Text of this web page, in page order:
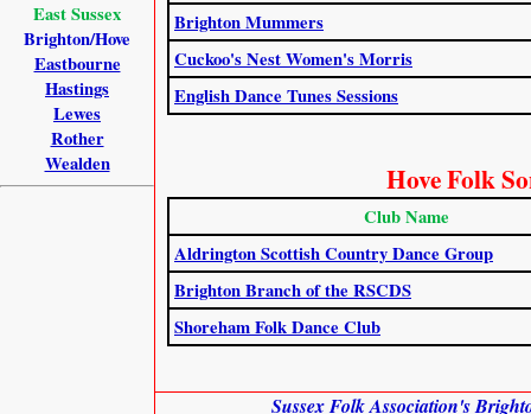
Brighton Mummers
Cuckoo's Nest Women's Morris
English Dance Tunes Sessions
Hove Folk
Club Name
Aldrington Scottish Country Dance Group
Brighton Branch of the RSCDS
Shoreham Folk Dance Club
Sussex Folk Association's
East Sussex
Brighton/Hove
Eastbourne
Hastings
Lewes
Rother
Wealden